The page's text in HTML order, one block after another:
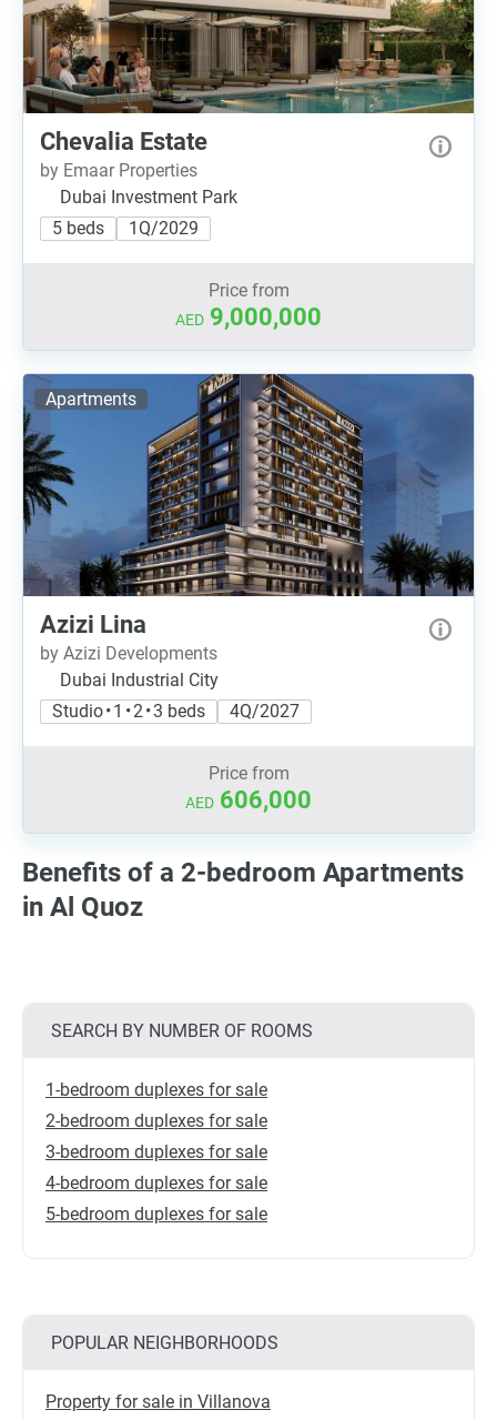
Chevalia Estate
by Emaar Properties
Dubai Investment Park
5 beds
1Q/2029
Price from
AED 9,000,000
Apartments
Azizi Lina
by Azizi Developments
Dubai Industrial City
Studio • 1 • 2 • 3 beds
4Q/2027
Price from
AED 606,000
Benefits of a 2-bedroom Apartments
in Al Quoz
SEARCH BY NUMBER OF ROOMS
1-bedroom duplexes for sale
2-bedroom duplexes for sale
3-bedroom duplexes for sale
4-bedroom duplexes for sale
5-bedroom duplexes for sale
POPULAR NEIGHBORHOODS
Property for sale in Villanova